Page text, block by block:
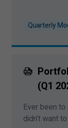
Quarterly
(Q1
Ever been
didn’t want